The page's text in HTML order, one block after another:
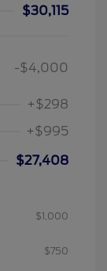
$30,115
-$4,000
+$298
+$995
$27,408
$1,000
$750